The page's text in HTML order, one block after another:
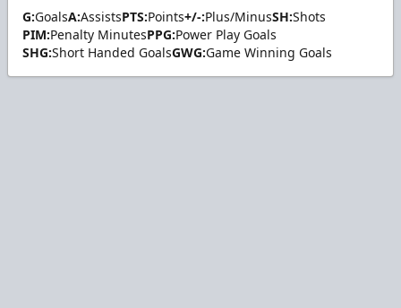
G:GoalsA:AssistsPTS:Points+/-:Plus/MinusSH:Shots
PIM:Penalty MinutesPPG:Power Play Goals
SHG:Short Handed GoalsGWG:Game Winning Goals